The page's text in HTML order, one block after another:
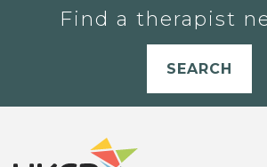
Find a therapist
SEARCH